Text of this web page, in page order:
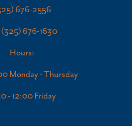
676-2556
(325) 676-1630
Hours:
Monday - Thursday
- 12:00 Friday